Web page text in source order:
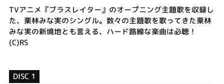
TVアニメ『ブラスレイター』のオープニング主題歌を収録し
た、栗林みな実のシングル。数々の主題歌を歌ってきた栗林
みな実の新境地とも言える、ハード路線な楽曲は必聴！
(C)RS
DISC 1